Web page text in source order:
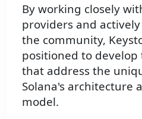
By working closely
providers and
the community,
positioned to
that address the
Solana's architecture
model.